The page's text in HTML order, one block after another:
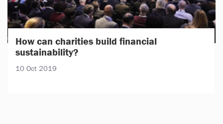
How can charities build financial
sustainability?
10 Oct 2019